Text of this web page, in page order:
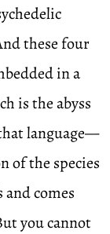
these four
in a
is the abyss
language—
of the species
comes
you cannot